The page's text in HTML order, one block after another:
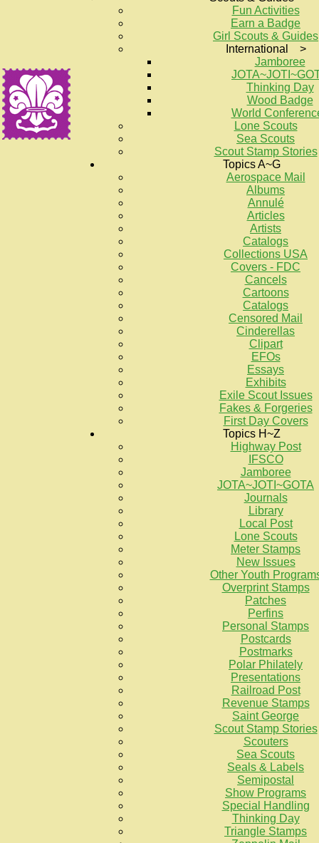
Fun Activities
Earn a Badge
Girl Scouts & Guides
International >
Jamboree
Thinking Day
Wood Badge
World
Lone Scouts
Sea Scouts
Scout Stamp Stories
Topics A~G
Aerospace Mail
Albums
Annulé
Articles
Artists
Catalogs
Collections USA
Covers - FDC
Cancels
Cartoons
Catalogs
Censored Mail
Cinderellas
Clipart
EFOs
Essays
Exhibits
Exile Scout Issues
Fakes & Forgeries
First Day Covers
Topics H~Z
Highway Post
IFSCO
Jamboree
JOTA~JOTI~GOTA
Journals
Library
Local Post
Lone Scouts
Meter Stamps
New Issues
Other Youth
Overprint Stamps
Patches
Perfins
Personal Stamps
Postcards
Postmarks
Polar Philately
Presentations
Railroad Post
Revenue Stamps
Saint George
Scout Stamp Stories
Scouters
Sea Scouts
Seals & Labels
Semipostal
Show Programs
Special Handling
Thinking Day
Triangle Stamps